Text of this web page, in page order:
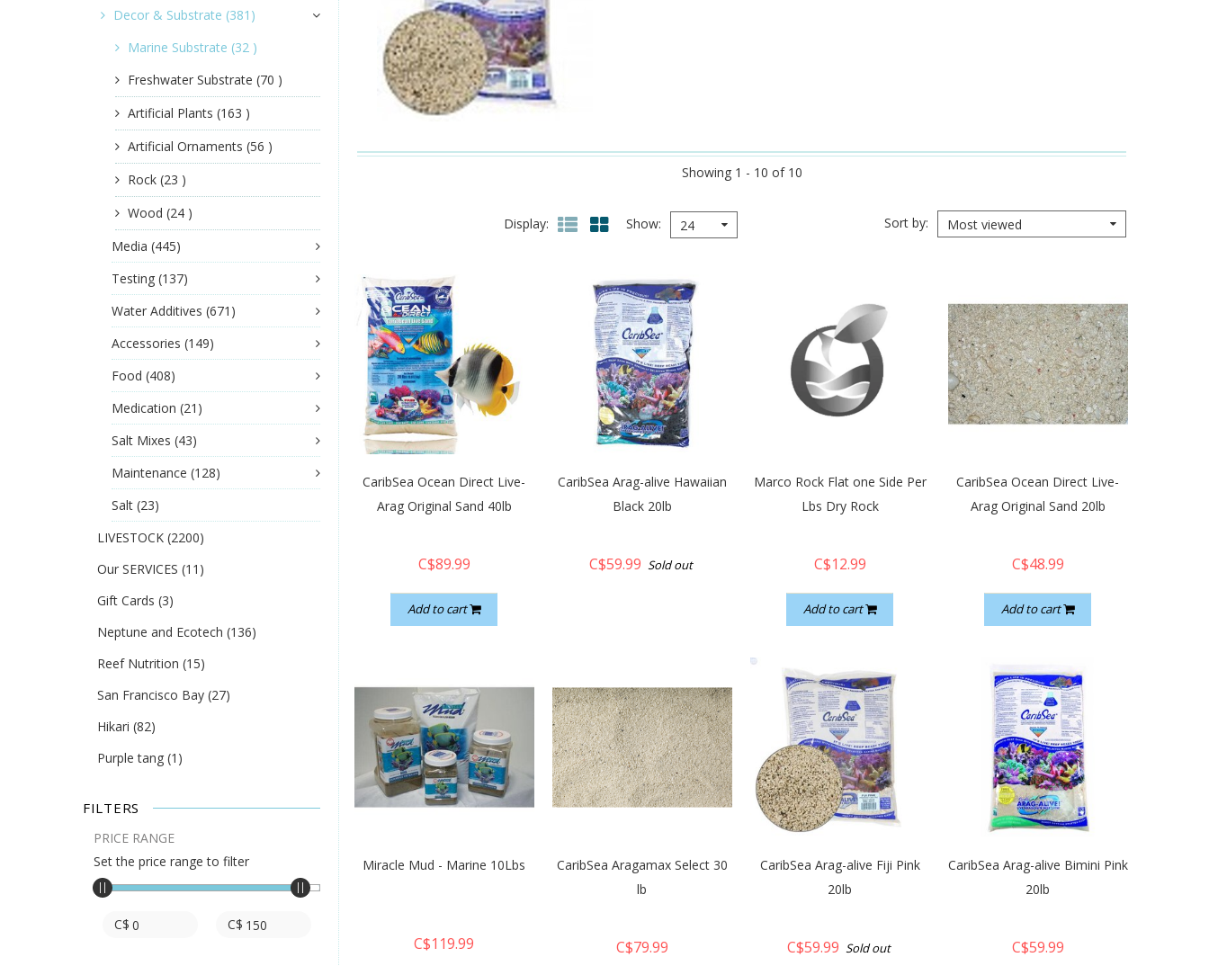
Decor & Substrate (381)
Marine Substrate (32 )
Freshwater Substrate (70 )
Artificial Plants (163 )
Artificial Ornaments (56 )
Rock (23 )
Wood (24 )
Media (445)
Testing (137)
Water Additives (671)
Accessories (149)
Food (408)
Medication (21)
Salt Mixes (43)
Maintenance (128)
Salt (23)
LIVESTOCK (2200)
Our SERVICES (11)
Gift Cards (3)
Neptune and Ecotech (136)
Reef Nutrition (15)
San Francisco Bay (27)
Hikari (82)
Purple tang (1)
FILTERS
PRICE RANGE
Set the price range to filter
C$ C$
Showing 1 - 10 of 10
Display Show 24 Sort by Most viewed
CaribSea Ocean Direct Live-
Arag Original Sand 40lb
C$89.99
Add to cart
CaribSea Arag-alive Hawaiian
Black 20lb
C$59.99 Sold out
Marco Rock Flat one Side Per
Lbs Dry Rock
C$12.99
Add to cart
CaribSea Ocean Direct Live-
Arag Original Sand 20lb
C$48.99
Add to cart
Miracle Mud - Marine 10Lbs
C$119.99
CaribSea Aragamax Select 30
lb
C$79.99
CaribSea Arag-alive Fiji Pink
20lb
C$59.99 Sold out
CaribSea Arag-alive Bimini Pink
20lb
C$59.99